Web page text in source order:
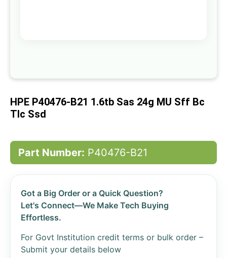
beginning
the
HPE P40476-B21 1.6tb Sas 24g MU Sff Bc
Tlc Ssd
Part Number: P40476-B21
Got a Big Order or a Quick Question?
Let's Connect—We Make Tech Buying
Effortless.
For Govt Institution credit terms or bulk order –
Submit your details below